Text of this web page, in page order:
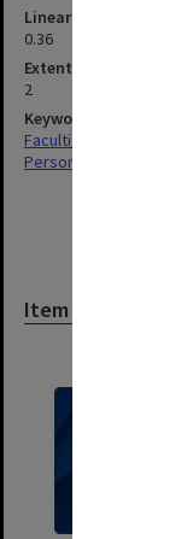
Linear metreage
0.36
Extent (boxes)
2
Keywords
Faculties & Departments
Personal Records
Item